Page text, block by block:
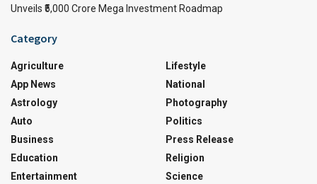
Unveils ₹5,000 Crore Mega Investment Roadmap
Category
Agriculture
App News
Astrology
Auto
Business
Education
Entertainment
Lifestyle
National
Photography
Politics
Press Release
Religion
Science